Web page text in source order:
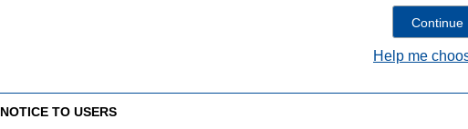
Help me
NOTICE TO USERS